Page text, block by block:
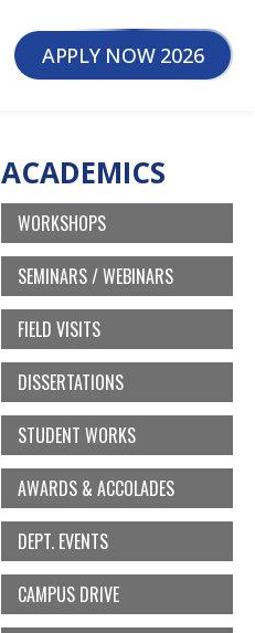
APPLY NOW 2026
ACADEMICS
WORKSHOPS
SEMINARS / WEBINARS
FIELD VISITS
DISSERTATIONS
STUDENT WORKS
AWARDS & ACCOLADES
DEPT. EVENTS
CAMPUS DRIVE